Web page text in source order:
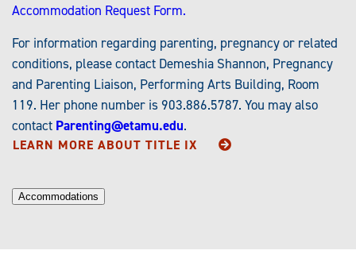
Accommodation Request Form.
For information regarding parenting, pregnancy or related
conditions, please contact Demeshia Shannon, Pregnancy
and Parenting Liaison, Performing Arts Building, Room
119. Her phone number is 903.886.5787. You may also
contact Parenting@etamu.edu.
LEARN MORE ABOUTTITLE IX
Accommodations